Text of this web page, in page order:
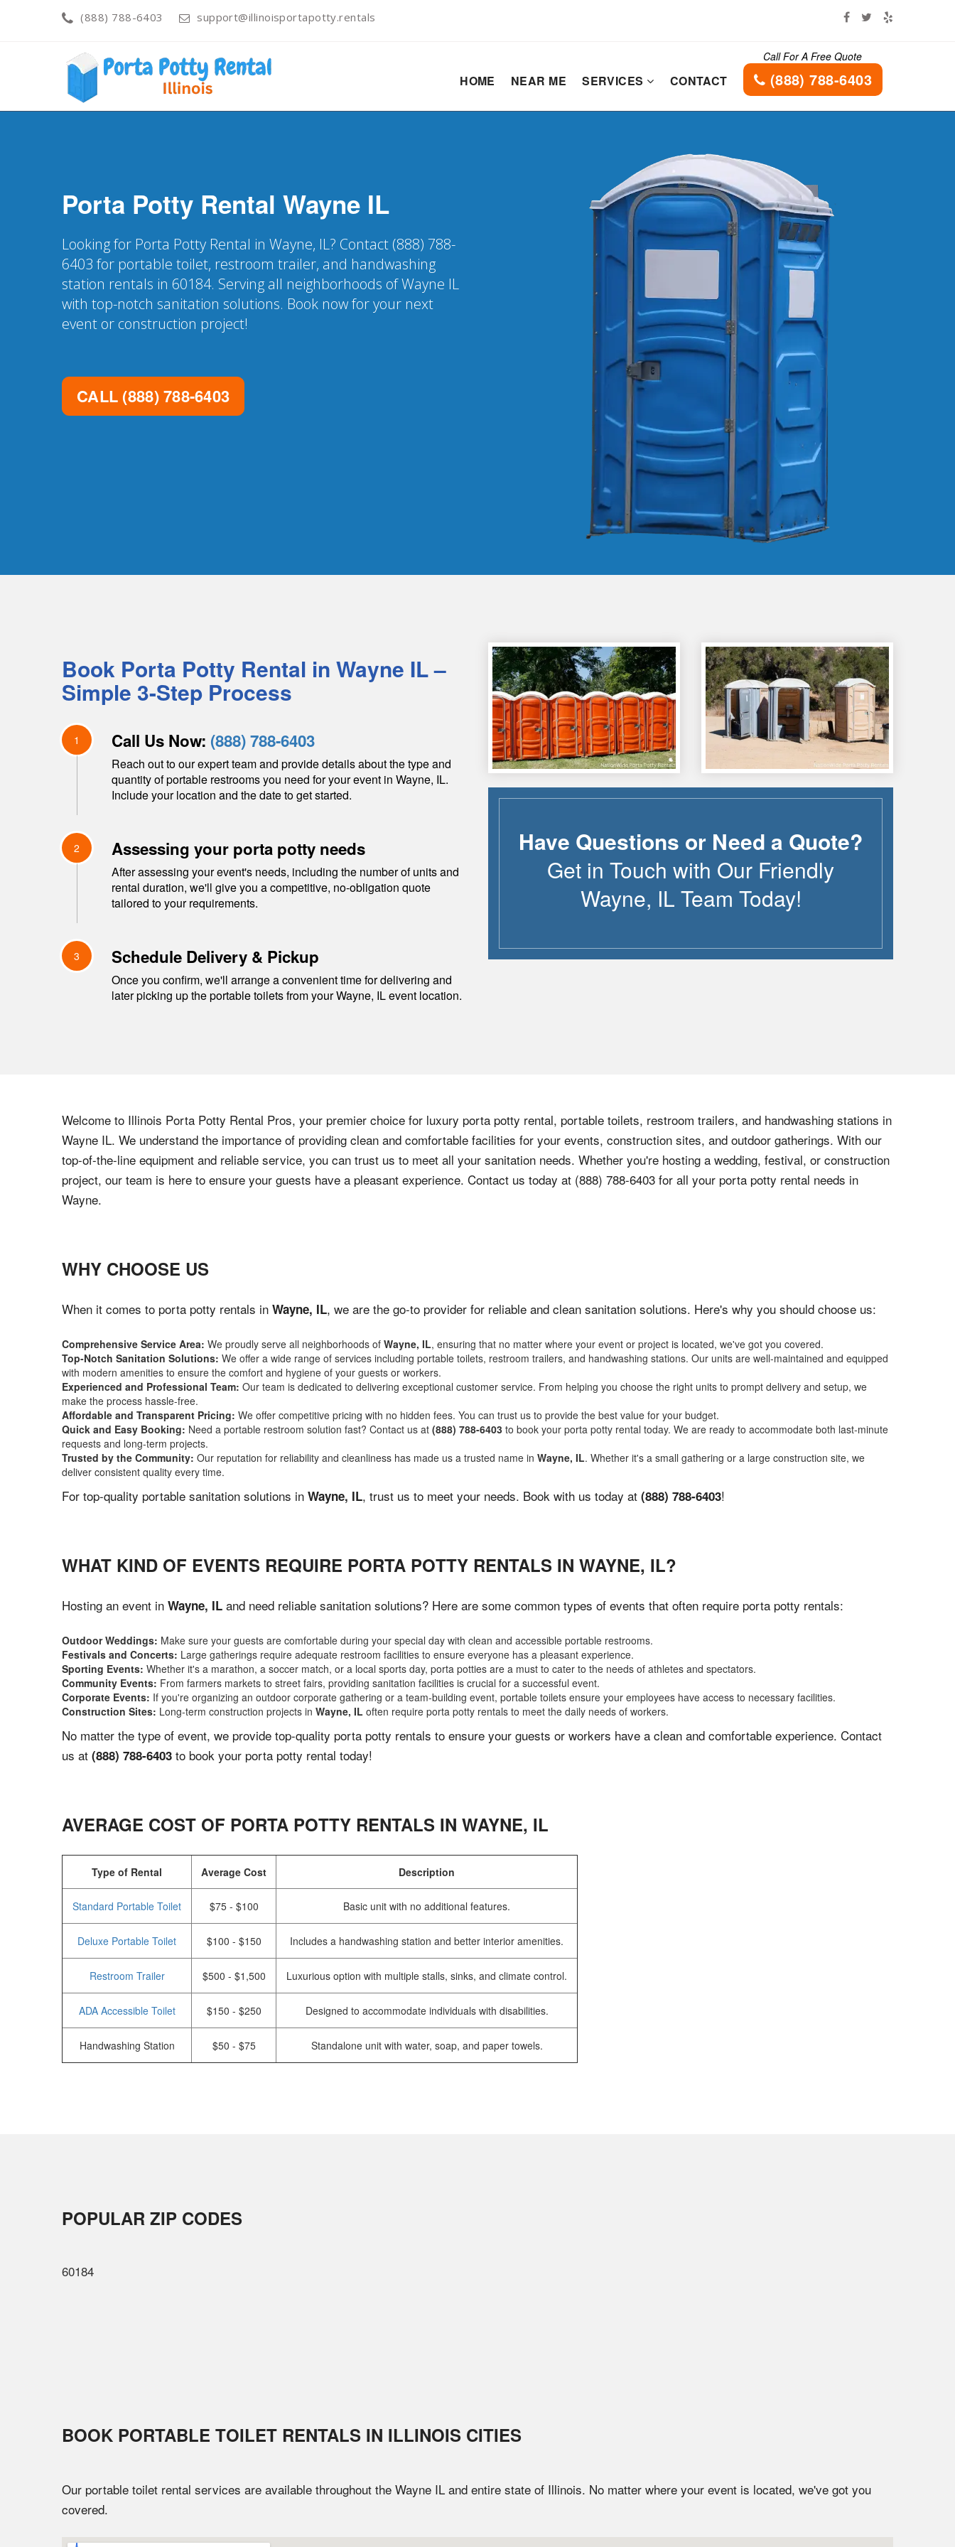
(888) 788-6403 support@illinoisportapotty.rentals
HOME NEAR ME SERVICES CONTACT
Call For A Free Quote
(888) 788-6403
Porta Potty Rental Wayne IL
Looking for Porta Potty Rental in Wayne, IL? Contact (888) 788-
6403 for portable toilet, restroom trailer, and handwashing
station rentals in 60184. Serving all neighborhoods of Wayne IL
with top-notch sanitation solutions. Book now for your next
event or construction project!
CALL (888) 788-6403
Book Porta Potty Rental in Wayne IL–
Simple 3-Step Process
1 Call Us Now: (888) 788-6403
Reach out to our expert team and provide details about the type and
quantity of portable restrooms you need for your event in Wayne, IL.
Include your location and the date to get started.
2 Assessing your porta potty needs
After assessing your event's needs, including the number of units and
rental duration, we'll give you a competitive, no-obligation quote
tailored to your requirements.
3 Schedule Delivery & Pickup
Once you confirm, we'll arrange a convenient time for delivering and
later picking up the portable toilets from yourWayne, ILevent location.
Have Questions or Need a Quote?
Get in Touch with Our Friendly
Wayne, IL Team Today!
Welcome to Illinois Porta Potty Rental Pros, your premier choice for luxury porta potty rental, portable toilets, restroom trailers, and handwashing stations in
Wayne IL. We understand the importance of providing clean and comfortable facilities for your events, construction sites, and outdoor gatherings. With our
top-of-the-line equipment and reliable service, you can trust us to meet all your sanitation needs. Whether you're hosting a wedding, festival, or construction
project, our team is here to ensure your guests have a pleasant experience. Contact us today at (888) 788-6403 for all your porta potty rental needs in
Wayne.
WHY CHOOSE US
When it comes to porta potty rentals in Wayne, IL, we are the go-to provider for reliable and clean sanitation solutions. Here's why you should choose us:
Comprehensive Service Area: We proudly serve all neighborhoods of Wayne, IL, ensuring that no matter where your event or project is located, we've got you covered.
Top-Notch Sanitation Solutions: We offer a wide range of services including portable toilets, restroom trailers, and handwashing stations. Our units are well-maintained and equipped
with modern amenities to ensure the comfort and hygiene of your guests or workers.
Experienced and Professional Team: Our team is dedicated to delivering exceptional customer service. From helping you choose the right units to prompt delivery and setup, we
make the process hassle-free.
Affordable and Transparent Pricing: We offer competitive pricing with no hidden fees. You can trust us to provide the best value for your budget.
Quick and Easy Booking: Need a portable restroom solution fast? Contact us at (888) 788-6403 to book your porta potty rental today. We are ready to accommodate both last-minute
requests and long-term projects.
Trusted by the Community: Our reputation for reliability and cleanliness has made us a trusted name in Wayne, IL. Whether it's a small gathering or a large construction site, we
deliver consistent quality every time.
For top-quality portable sanitation solutions in Wayne, IL, trust us to meet your needs. Book with us today at (888) 788-6403!
WHAT KIND OF EVENTS REQUIRE PORTA POTTY RENTALS IN WAYNE, IL?
Hosting an event in Wayne, IL and need reliable sanitation solutions? Here are some common types of events that often require porta potty rentals:
Outdoor Weddings: Make sure your guests are comfortable during your special day with clean and accessible portable restrooms.
Festivals and Concerts: Large gatherings require adequate restroom facilities to ensure everyone has a pleasant experience.
Sporting Events: Whether it's a marathon, a soccer match, or a local sports day, porta potties are a must to cater to the needs of athletes and spectators.
Community Events: From farmers markets to street fairs, providing sanitation facilities is crucial for a successful event.
Corporate Events: If you're organizing an outdoor corporate gathering or a team-building event, portable toilets ensure your employees have access to necessary facilities.
Construction Sites: Long-term construction projects in Wayne, IL often require porta potty rentals to meet the daily needs of workers.
No matter the type of event, we provide top-quality porta potty rentals to ensure your guests or workers have a clean and comfortable experience. Contact
us at (888) 788-6403 to book your porta potty rental today!
AVERAGE COST OF PORTA POTTY RENTALS IN WAYNE, IL
Type of Rental Average Cost Description
Standard Portable Toilet $75 - $100 Basic unit with no additional features.
Deluxe Portable Toilet $100 - $150 Includes a handwashing station and better interior amenities.
Restroom Trailer $500 - $1,500 Luxurious option with multiple stalls, sinks, and climate control.
ADA Accessible Toilet $150 - $250 Designed to accommodate individuals with disabilities.
Handwashing Station $50 - $75 Standalone unit with water, soap, and paper towels.
POPULAR ZIP CODES
60184
BOOK PORTABLE TOILET RENTALS IN ILLINOIS CITIES
Our portable toilet rental services are available throughout the Wayne IL and entire state of Illinois. No matter where your event is located, we've got you
covered.